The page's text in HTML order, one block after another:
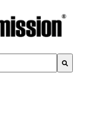
attached.
the search